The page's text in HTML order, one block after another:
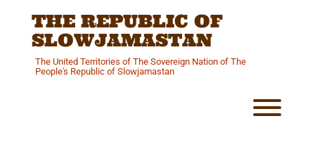
THE REPUBLIC OF
SLOWJAMASTAN
The United Territories of The Sovereign Nation of The
People's Republic of Slowjamastan